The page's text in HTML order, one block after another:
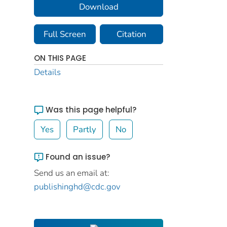
Download
Full Screen Citation
ON THIS PAGE
Details
Was this page helpful?
Yes Partly No
Found an issue?
Send us an email at:
publishinghd@cdc.gov